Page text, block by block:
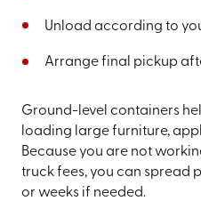
Unload according to
Arrange final pickup
Ground-level containers
loading large furniture,
Because you are not
truck fees, you can spread
or weeks if needed.